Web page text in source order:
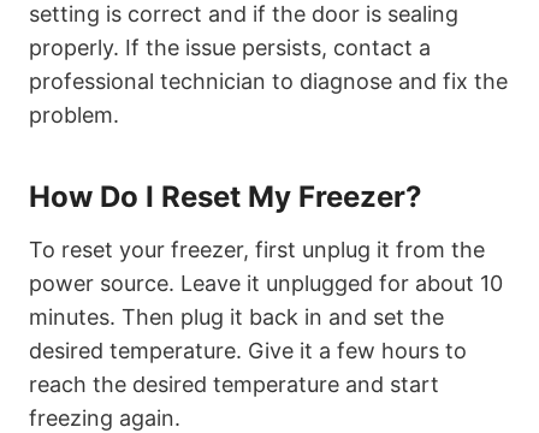
setting is correct and if the door is sealing
properly. If the issue persists, contact a
professional technician to diagnose and fix the
problem.
How Do I Reset My Freezer?
To reset your freezer, first unplug it from the
power source. Leave it unplugged for about 10
minutes. Then plug it back in and set the
desired temperature. Give it a few hours to
reach the desired temperature and start
freezing again.